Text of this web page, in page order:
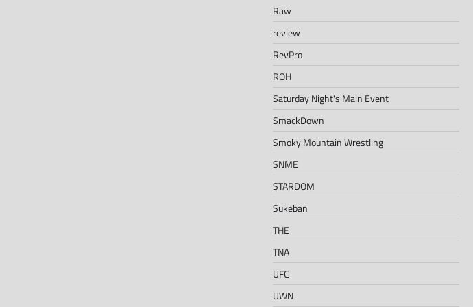
Raw
review
RevPro
ROH
Saturday Night's Main Event
SmackDown
Smoky Mountain Wrestling
SNME
STARDOM
Sukeban
THE
TNA
UFC
UWN